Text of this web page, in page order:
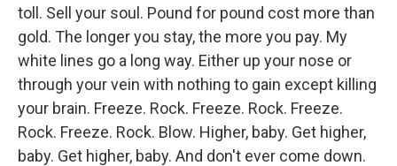
toll. Sell your soul. Pound for pound cost more than
gold. The longer you stay, the more you pay. My
white lines go a long way. Either up your nose or
through your vein with nothing to gain except killing
your brain. Freeze. Rock. Freeze. Rock. Freeze.
Rock. Freeze. Rock. Blow. Higher, baby. Get higher,
baby. Get higher, baby. And don't ever come down.